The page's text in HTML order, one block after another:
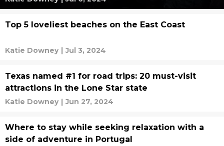
Top 5 loveliest beaches on the East Coast
Katie Downey | Jul 3, 2024
Texas named #1 for road trips: 20 must-visit
attractions in the Lone Star state
Katie Downey | Jun 27, 2024
Where to stay while seeking relaxation with a
side of adventure in Portugal